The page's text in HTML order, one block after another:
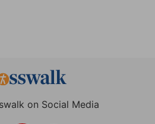
on Social Media